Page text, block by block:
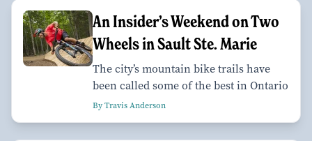
An Insider’s Weekend on Two
Wheels in Sault Ste. Marie
The city’s mountain bike trails have
been called some of the best in Ontario
By Travis Anderson